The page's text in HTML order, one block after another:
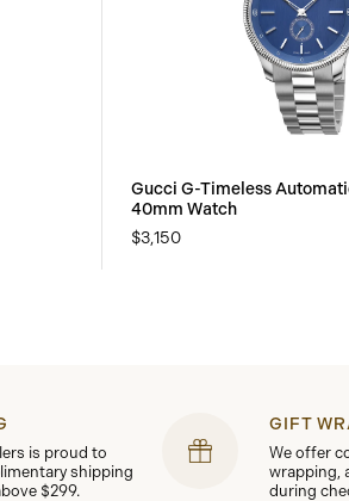
Gucci G-Timeless
40mm Watch
$3,150
is proud to
shipping
$299.
GIFT
We offer
wrapping,
during